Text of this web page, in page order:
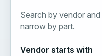
Search by vendor
narrow by part.
Vendor starts with